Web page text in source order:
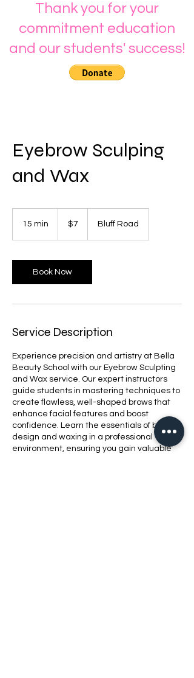
Thank you for your
commitment education
and our students' success!
Eyebrow Sculping
and Wax
15 min
i
n
dollars
$7 Bluff Road
Book Now
Service Description
Experience precision and artistry at Bella
Beauty School with our Eyebrow Sculpting
and Wax service. Our expert instructors
guide students in mastering techniques to
create flawless, well-shaped brows that
enhance facial features and boost
confidence. Learn the essentials of brow
design and waxing in a professional
environment, ensuring you gain valuable